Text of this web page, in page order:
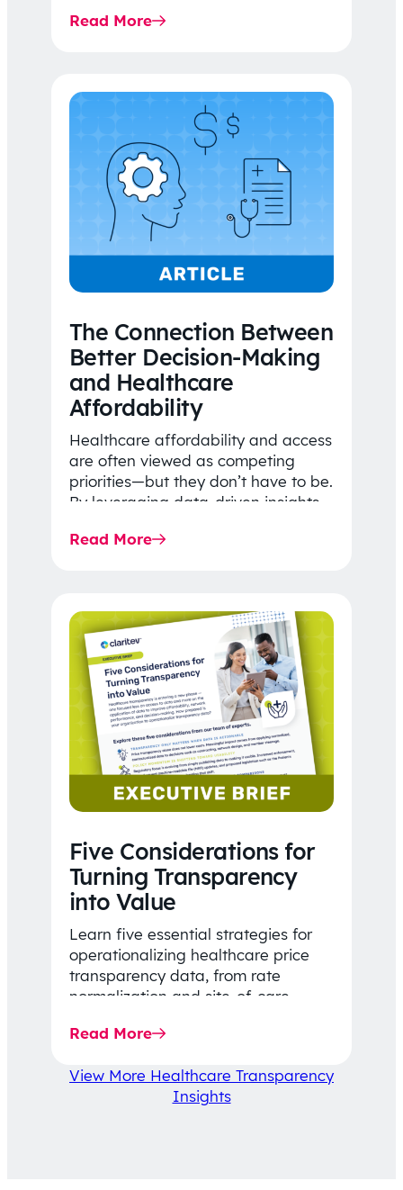
Rule…
Read More
The Connection Between
Better Decision-Making
and Healthcare
Affordability
Healthcare affordability and access
are often viewed as competing
priorities—but they don’t have to be.
By leveraging data-driven insights,
price…
Read More
Five Considerations for
Turning Transparency
into Value
Learn five essential strategies for
operationalizing healthcare price
transparency data, from rate
normalization and site-of-care
affordability-focused decision-
Read More
View More Healthcare Transparency
Insights